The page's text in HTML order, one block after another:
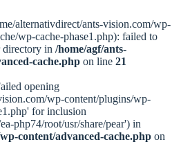
alternativdirect/ants-vision.com/wp-
wp-cache-phase1.php): failed to
directory in /home/agf/ants-
cache.php on line 21
opening
wp-content/plugins/wp-
for inclusion
php74/root/usr/share/pear') in
content/advanced-cache.php on